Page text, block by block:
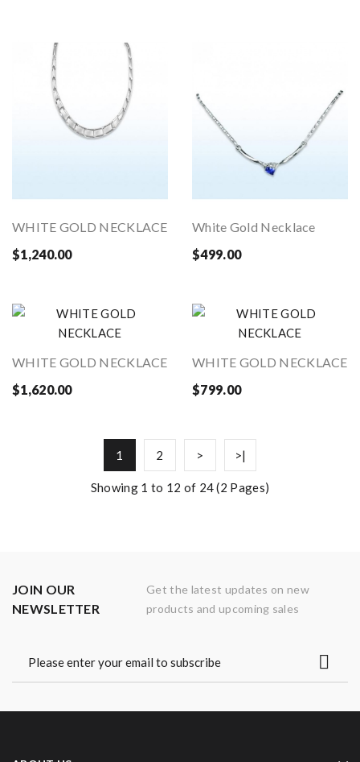
WHITE GOLD NECKLACE
$1,240.00
White Gold Necklace
$499.00
WHITE GOLD NECKLACE
$1,620.00
WHITE GOLD NECKLACE
$799.00
1 2 > >|
Showing 1 to 12 of 24 (2 Pages)
JOIN OUR
NEWSLETTER
Get the latest updates on new
products and upcoming sales